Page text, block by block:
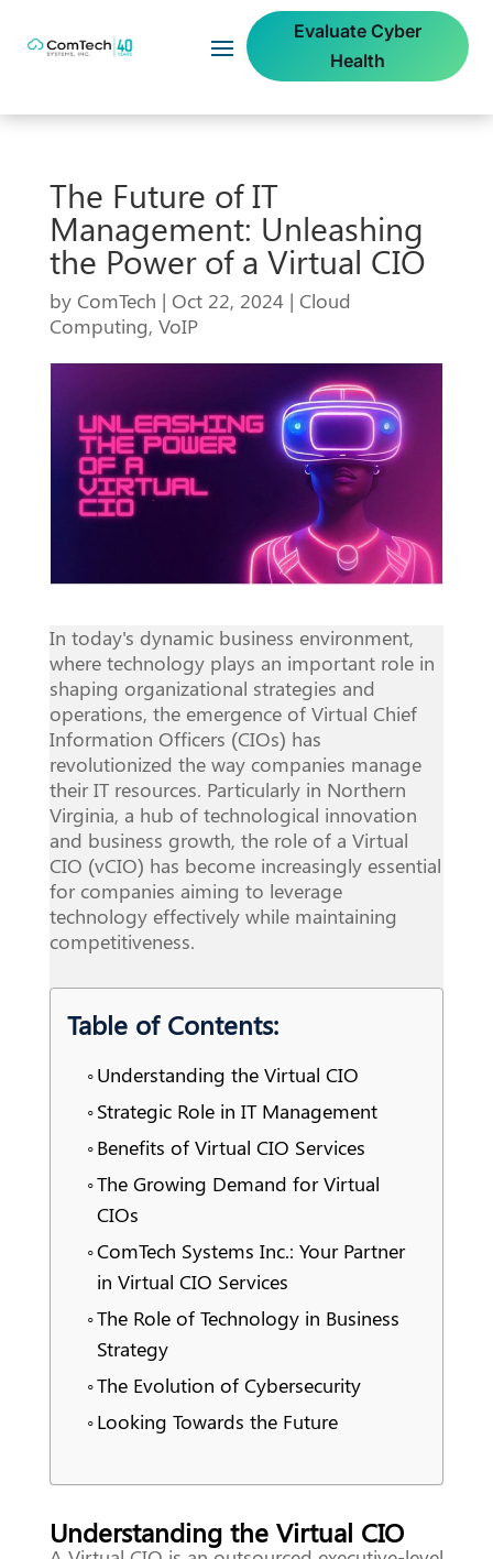
Evaluate Cyber
Health
The Future of IT
Management: Unleashing
the Power of a Virtual CIO
by ComTech | Oct 22, 2024 | Cloud
Computing, VoIP
In today's dynamic business environment,
where technology plays an important role in
shaping organizational strategies and
operations, the emergence of Virtual Chief
Information Officers (CIOs) has
revolutionized the way companies manage
their IT resources. Particularly in Northern
Virginia, a hub of technological innovation
and business growth, the role of a Virtual
CIO (vCIO) has become increasingly essential
for companies aiming to leverage
technology effectively while maintaining
competitiveness.
Table of Contents:
Understanding the Virtual CIO
Strategic Role in IT Management
Benefits of Virtual CIO Services
The Growing Demand for Virtual
CIOs
ComTech Systems Inc.: Your Partner
in Virtual CIO Services
The Role of Technology in Business
Strategy
The Evolution of Cybersecurity
Looking Towards the Future
Understanding the Virtual CIO